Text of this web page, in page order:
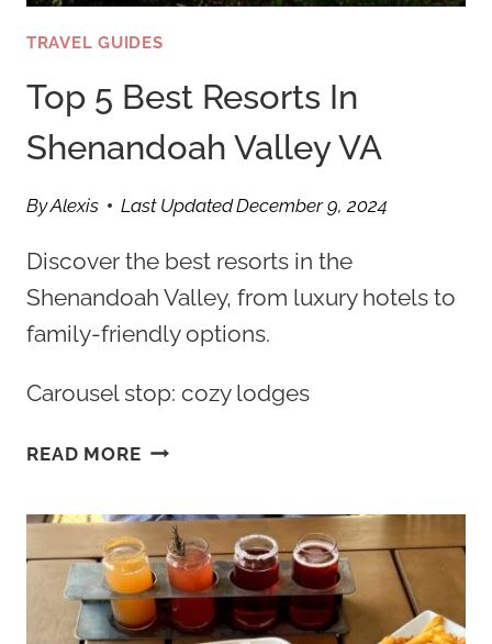
TRAVEL GUIDES
Top 5 Best Resorts In
Shenandoah Valley VA
ByAlexis Last UpdatedDecember 9, 2024
Discover the best resorts in the
Shenandoah Valley, from luxury hotels to
family-friendly options.
Carousel stop: cozy lodges
READ MORETOP
RESORTS
IN
SHENANDOAH
VALLEY